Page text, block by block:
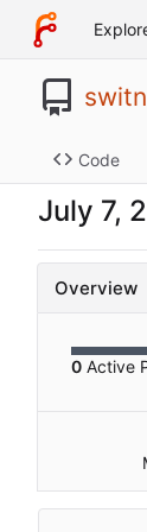
Code
Overview
0 Active